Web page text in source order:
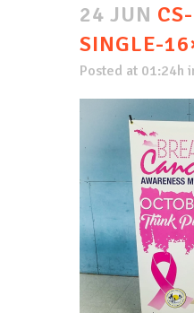
24 JUN
SINGLE-
Posted at 01:24h